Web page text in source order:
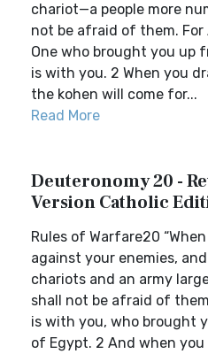
chariot—a people more
not be afraid of them. For
One who brought you up
is with you. 2 When you
the kohen will come for...
Read More
Deuteronomy 20 -
Version Catholic
Rules of Warfare20
against your enemies,
chariots and an army
shall not be afraid of
is with you, who brought
of Egypt. 2 And when